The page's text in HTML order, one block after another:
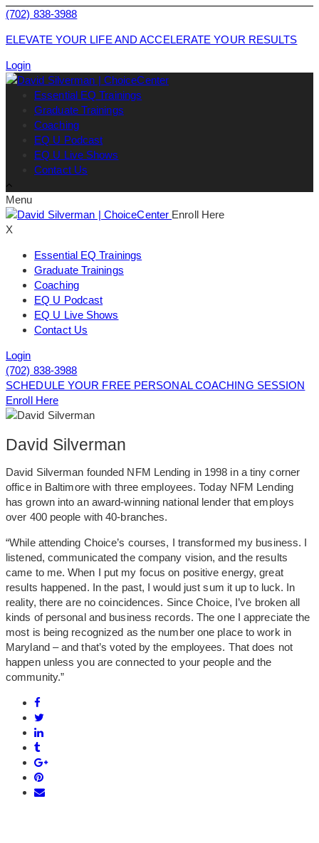
(702) 838-3988
ELEVATE YOUR LIFE AND ACCELERATE YOUR RESULTS
Login
Essential EQ Trainings
Graduate Trainings
Coaching
EQ U Podcast
EQ U Live Shows
Contact Us
Menu
Enroll Here
X
Essential EQ Trainings
Graduate Trainings
Coaching
EQ U Podcast
EQ U Live Shows
Contact Us
Login
(702) 838-3988
SCHEDULE YOUR FREE PERSONAL COACHING SESSION
Enroll Here
David Silverman
David Silverman founded NFM Lending in 1998 in a tiny corner
office in Baltimore with three employees. Today NFM Lending
has grown into an award-winning national lender that employs
over 400 people with 40-branches.
“While attending Choice’s courses, I transformed my business. I
listened, communicated the company vision, and the results
came to me. When I put my focus on positive energy, great
results happened. In the past, I would just sum it up to luck. In
reality, there are no coincidences. Since Choice, I’ve broken all
kinds of personal and business records. The one I appreciate the
most is being recognized as the number one place to work in
Maryland – and that’s voted by the employees. That does not
happen unless you are connected to your people and the
community.”